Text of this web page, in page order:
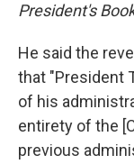
President's
He said the
that "President
of his
entirety of the
previous